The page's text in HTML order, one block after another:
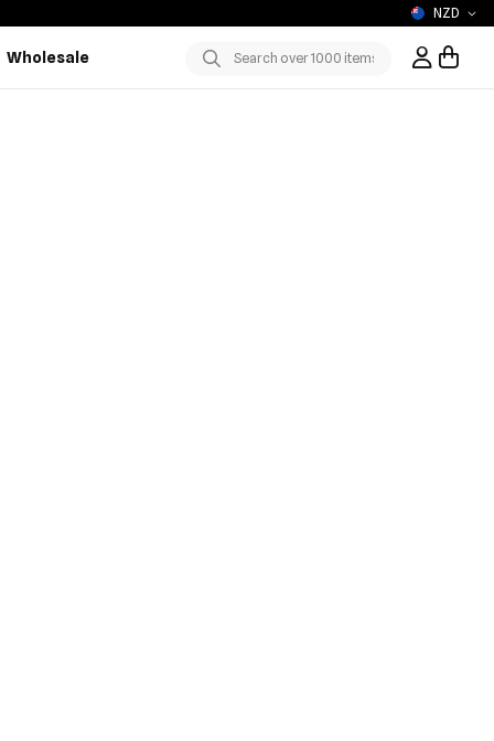
NZD
Wholesale
Submit
Sign In /